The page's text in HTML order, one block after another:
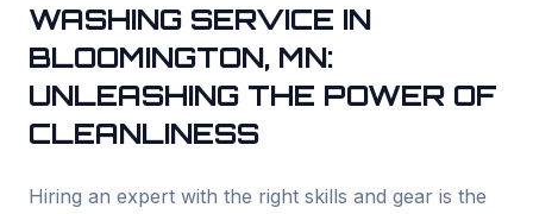
WASHING SERVICE IN
BLOOMINGTON, MN:
UNLEASHING THE POWER OF
CLEANLINESS
Hiring an expert with the right skills and gear is the